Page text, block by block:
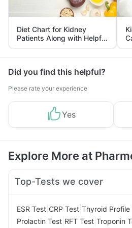
Diet Chart for Kidney
Patients Along with Helpful
Tips
Did you find this helpful?
Please rate your experience
Yes
Explore More at
Top-Tests we cover
ESR Test CRP Test Thyroid Profile
Prolactin Test RFT Test Troponin